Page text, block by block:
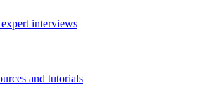
interviews
and tutorials